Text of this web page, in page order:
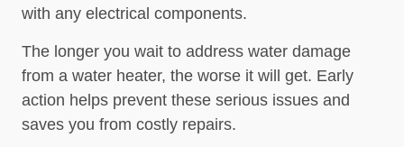
with any electrical components.
The longer you wait to address water damage
from a water heater, the worse it will get. Early
action helps prevent these serious issues and
saves you from costly repairs.